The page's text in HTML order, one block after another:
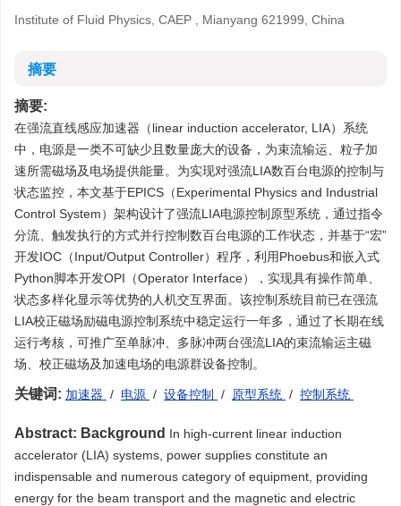
Institute of Fluid Physics, CAEP , Mianyang 621999, China
摘要
摘要:
在强流直线感应加速器（linear induction accelerator, LIA）系统
中，电源是一类不可缺少且数量庞大的设备，为束流输运、粒子加
速所需磁场及电场提供能量。为实现对强流LIA数百台电源的控制与
状态监控，本文基于EPICS（Experimental Physics and Industrial
Control System）架构设计了强流LIA电源控制原型系统，通过指令
分流、触发执行的方式并行控制数百台电源的工作状态，并基于“宏”
开发IOC（Input/Output Controller）程序，利用Phoebus和嵌入式
Python脚本开发OPI（Operator Interface），实现具有操作简单、
状态多样化显示等优势的人机交互界面。该控制系统目前已在强流
LIA校正磁场励磁电源控制系统中稳定运行一年多，通过了长期在线
运行考核，可推广至单脉冲、多脉冲两台强流LIA的束流输运主磁
场、校正磁场及加速电场的电源群设备控制。
关键词: 加速器 / 电源 / 设备控制 / 原型系统 / 控制系统
Abstract: Background In high-current linear induction
accelerator (LIA) systems, power supplies constitute an
indispensable and numerous category of equipment, providing
energy for the beam transport and the magnetic and electric